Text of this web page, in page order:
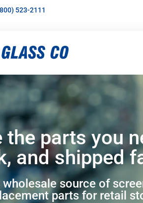
523-2111
the parts you
and shipped
source of
parts for retail